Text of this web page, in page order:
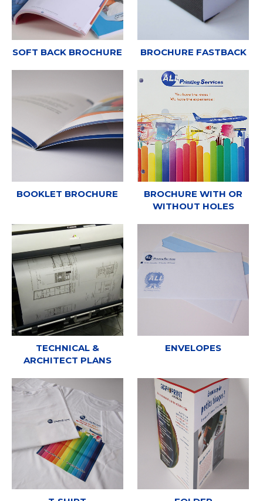
SOFT BACK BROCHURE BROCHURE FASTBACK
BOOKLET BROCHURE
BROCHURE WITH OR
WITHOUT HOLES
TECHNICAL &
ARCHITECT PLANS
ENVELOPES